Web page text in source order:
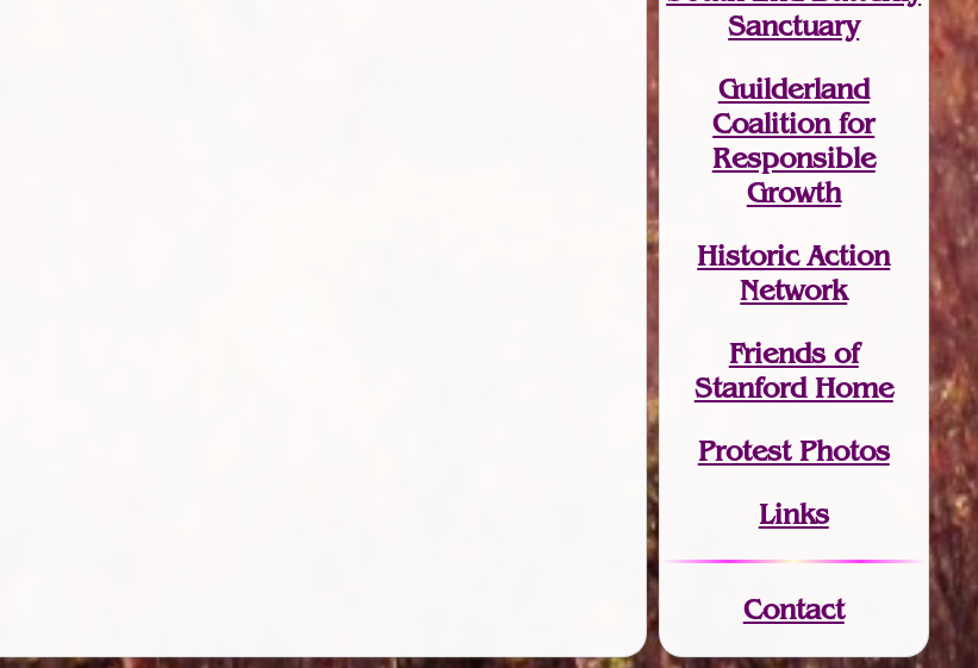
Sanctuary
Guilderland
Coalition for
Responsible
Growth
Historic Action
Network
Friends of
Stanford Home
Protest Photos
Links
Contact